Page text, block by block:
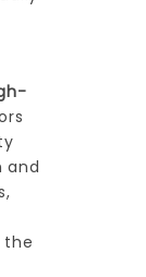
and
the